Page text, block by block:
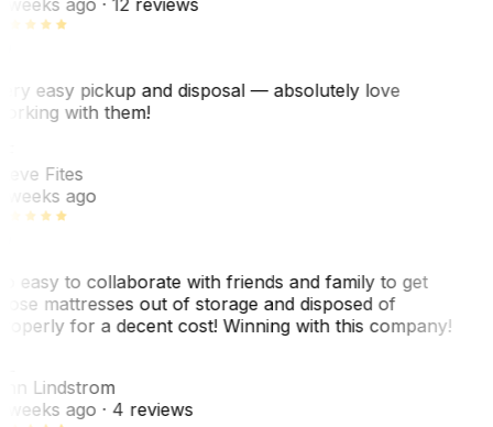
easy pickup and disposal — absolutely love
with them!
Fites
weeks ago
easy to collaborate with friends and family to get
mattresses out of storage and disposed of
for a decent cost! Winning with this company!
Lindstrom
weeks ago· 4 reviews